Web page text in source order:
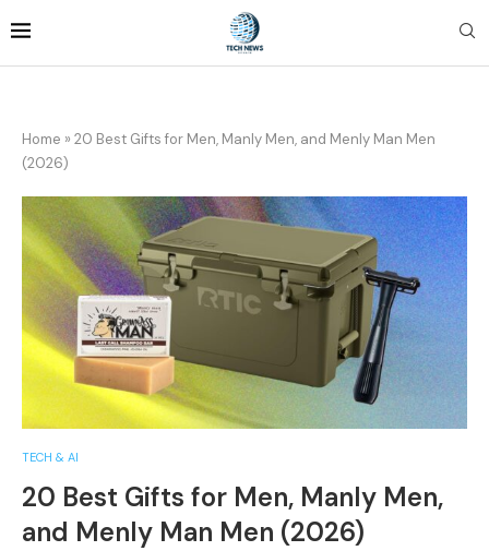
Home » 20 Best Gifts for Men, Manly Men, and Menly Man Men
(2026)
TECH & AI
20 Best Gifts for Men, Manly Men,
and Menly Man Men (2026)